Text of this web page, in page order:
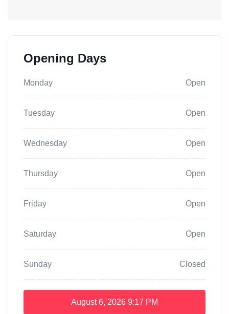
Opening Days
Monday Open
Tuesday Open
Wednesday Open
Thursday Open
Friday Open
Saturday Open
Sunday Closed
August 6, 2026 9:17 PM